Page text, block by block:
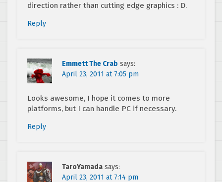
direction rather than cutting edge graphics : D.
Reply
Emmett The Crab says:
April 23, 2011 at 7:05 pm
Looks awesome, I hope it comes to more
platforms, but I can handle PC if necessary.
Reply
TaroYamada says:
April 23, 2011 at 7:14 pm